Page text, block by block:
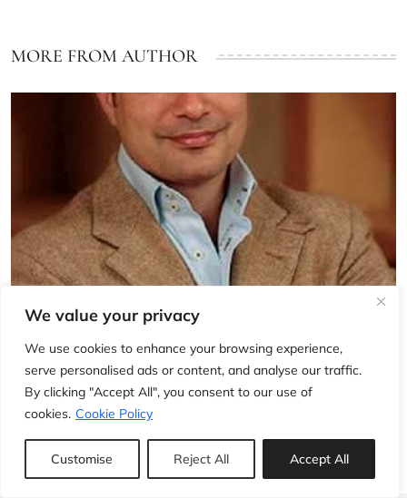
We value your privacy
We use cookies to enhance your browsing experience,
serve personalised ads or content, and analyse our traffic.
By clicking "Accept All", you consent to our use of
cookies. Cookie Policy
Customise Reject All Accept All
MORE FROM AUTHOR
INTERVIEWS
Interview with Alex Ghotbi
6 May, 2011 Jerome Pineau